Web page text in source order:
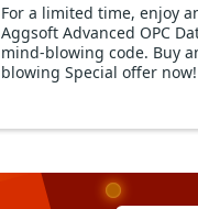
For a limited time, enjoy
Aggsoft Advanced OPC
mind-blowing code. Buy
blowing Special offer now!